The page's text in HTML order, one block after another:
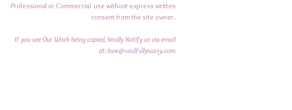
Professional or Commercial use without express written
consent from the site owner.
If you see Our Work being copied, kindly Notify us via email
at:love@soulfullysassy.com